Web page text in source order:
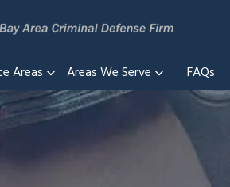
Areas Areas We Serve FAQs